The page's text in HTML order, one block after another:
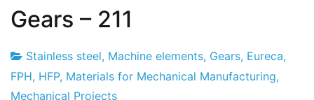
Gears – 211
Project
Factory
17
of
Stainless steel, Machine elements, Gears, Eureca,
FPH, HFP, Materials for Mechanical Manufacturing,
Mechanical Projects